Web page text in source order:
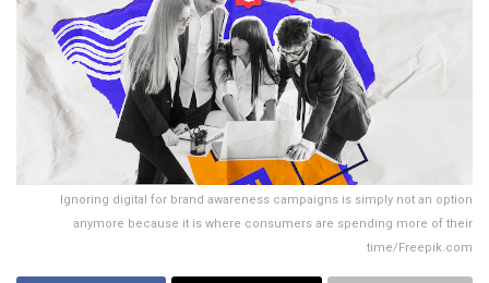
Ignoring digital for brand awareness campaigns is simply not an option
anymore because it is where consumers are spending more of their
time/Freepik.com